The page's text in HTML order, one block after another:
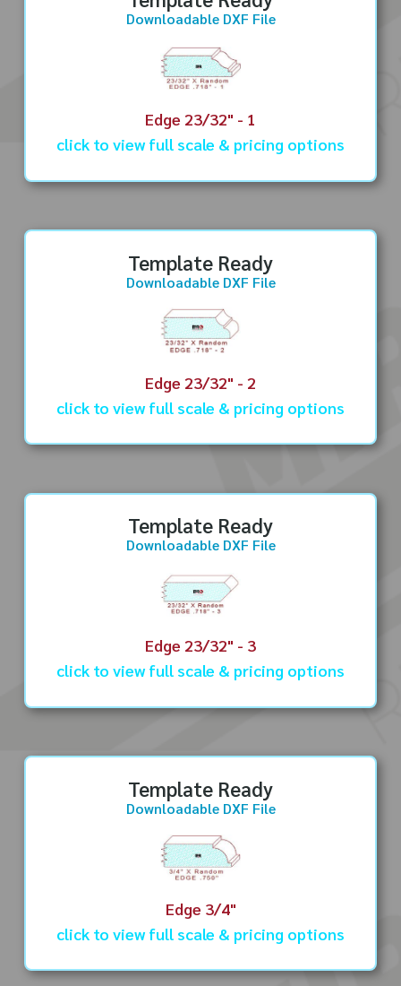
Downloadable DXF File
Edge 23/32" - 1
click to view full scale & pricing options
Template Ready
Downloadable DXF File
Edge 23/32" - 2
click to view full scale & pricing options
Template Ready
Downloadable DXF File
Edge 23/32" - 3
click to view full scale & pricing options
Template Ready
Downloadable DXF File
Edge 3/4"
click to view full scale & pricing options